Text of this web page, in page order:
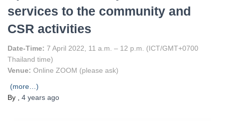
services to the community and
CSR activities
Date-Time: 7 April 2022, 11 a.m. – 12 p.m. (ICT/GMT+0700
Thailand time)
Venue: Online ZOOM (please ask)
(more…)
By
4 years ago